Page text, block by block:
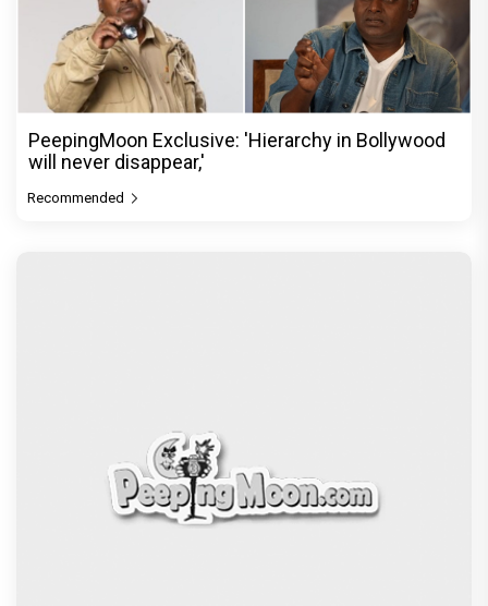
PeepingMoon Exclusive: 'Hierarchy in Bollywood
will never disappear,'
Recommended